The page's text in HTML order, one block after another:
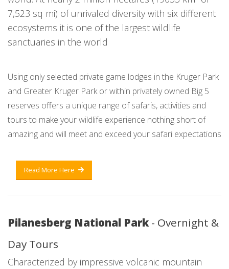
7,523 sq mi) of unrivaled diversity with six different
ecosystems it is one of the largest wildlife
sanctuaries in the world
Using only selected private game lodges in the Kruger Park
and Greater Kruger Park or within privately owned Big 5
reserves offers a unique range of safaris, activities and
tours to make your wildlife experience nothing short of
amazing and will meet and exceed your safari expectations
Read More Here
Pilanesberg National Park- Overnight &
Day Tours
Characterized by impressive volcanic mountain